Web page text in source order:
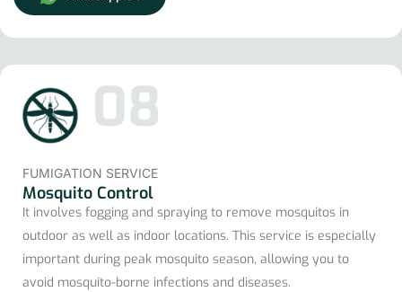
08
FUMIGATION SERVICE
Mosquito Control
It involves fogging and spraying to remove mosquitos in
outdoor as well as indoor locations. This service is especially
important during peak mosquito season, allowing you to
avoid mosquito-borne infections and diseases.